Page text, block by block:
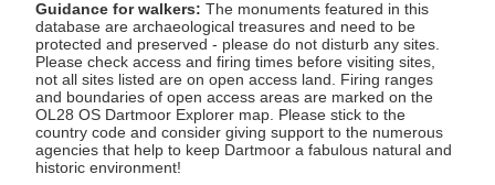
Guidance for walkers: The monuments featured in this
database are archaeological treasures and need to be
protected and preserved - please do not disturb any sites.
Please check access and firing times before visiting sites,
not all sites listed are on open access land. Firing ranges
and boundaries of open access areas are marked on the
OL28 OS Dartmoor Explorer map. Please stick to the
country code and consider giving support to the numerous
agencies that help to keep Dartmoor a fabulous natural and
historic environment!